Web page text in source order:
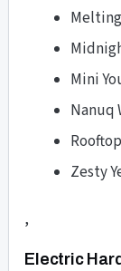
Mini
Nanuq
Zesty
,
Electric